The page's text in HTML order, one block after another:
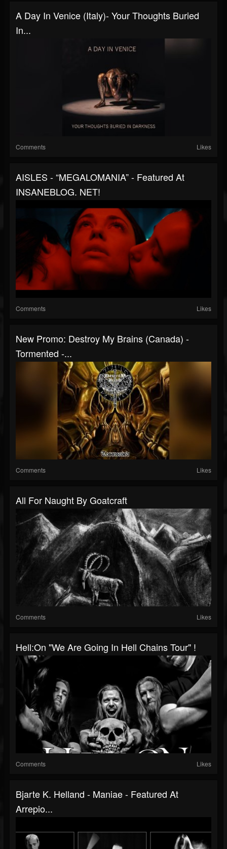
A Day In Venice (Italy)- Your Thoughts Buried
In...
Comments Likes
AISLES - “MEGALOMANIA” - Featured At
INSANEBLOG. NET!
Comments Likes
New Promo: Destroy My Brains (Canada) -
Tormented -...
Comments Likes
All For Naught By Goatcraft
Comments Likes
Hell:On "We Are Going In Hell Chains Tour" !
Comments Likes
Bjarte K. Helland - Maniae - Featured At
Arrepio...